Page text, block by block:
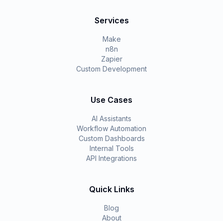
Services
Make
n8n
Zapier
Custom Development
Use Cases
AI Assistants
Workflow Automation
Custom Dashboards
Internal Tools
API Integrations
Quick Links
Blog
About